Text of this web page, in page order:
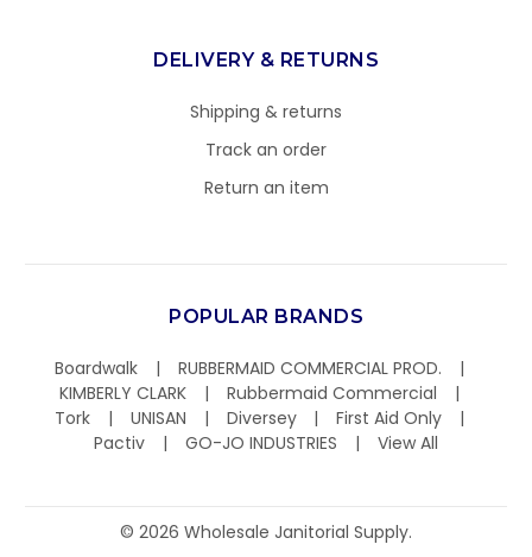
DELIVERY & RETURNS
Shipping & returns
Track an order
Return an item
POPULAR BRANDS
Boardwalk
RUBBERMAID COMMERCIAL PROD.
KIMBERLY CLARK
Rubbermaid Commercial
Tork
UNISAN Diversey
First Aid Only
Pactiv
GO-JO INDUSTRIES View All
© 2026 Wholesale Janitorial Supply.